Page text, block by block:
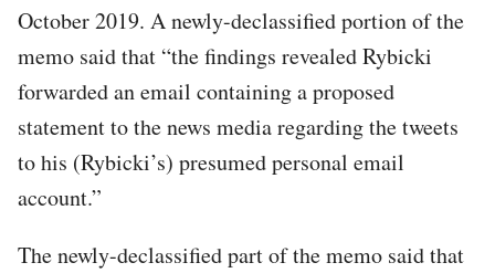
October 2019. A newly-declassified portion of the
memo said that “the findings revealed Rybicki
forwarded an email containing a proposed
statement to the news media regarding the tweets
to his (Rybicki’s) presumed personal email
account.”
The newly-declassified part of the memo said that